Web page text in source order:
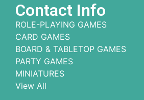
Contact Info
ROLE-PLAYING GAMES
CARD GAMES
BOARD & TABLETOP GAMES
PARTY GAMES
MINIATURES
View All